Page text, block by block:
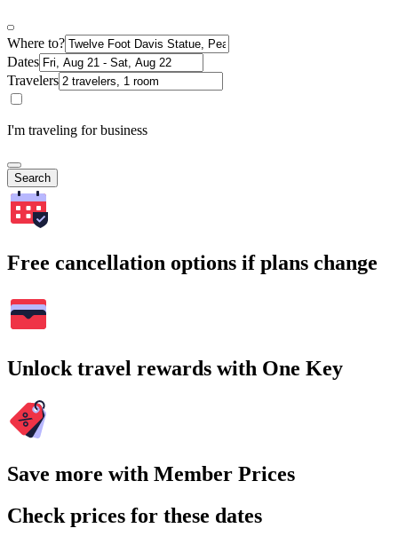
Where to?
Dates
Travelers
I'm traveling for business
Search
Free cancellation options if plans change
Unlock travel rewards with One Key
Save more with Member Prices
Check prices for these dates